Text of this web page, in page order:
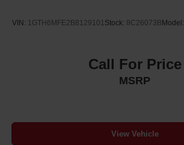
VIN: 1GTH6MFE2B8129101 Stock: 8C26073BModel:
Call For Price
MSRP
View Vehicle